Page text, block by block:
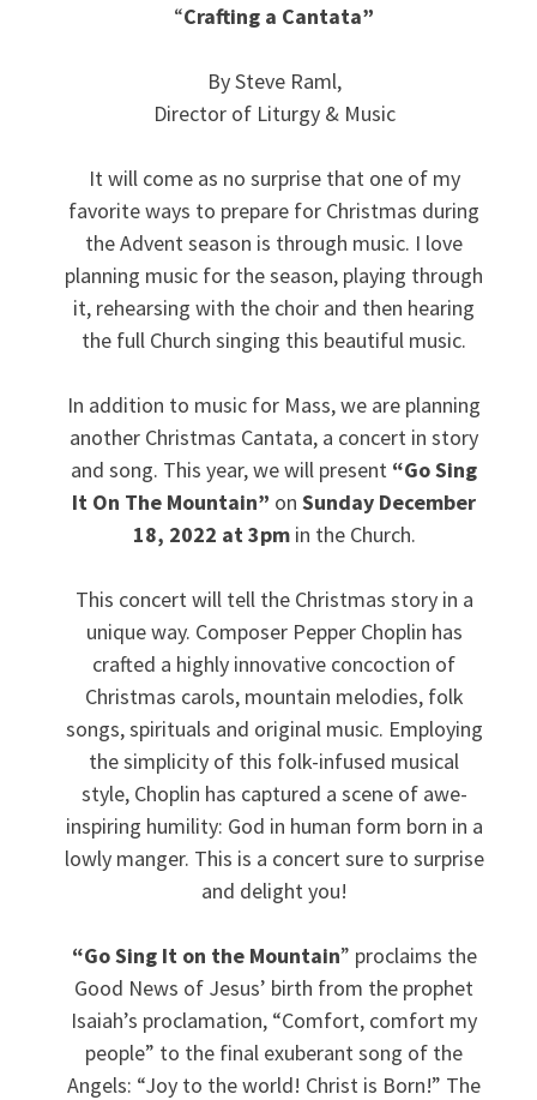
“Crafting a Cantata”
By Steve Raml,
Director of Liturgy & Music
It will come as no surprise that one of my
favorite ways to prepare for Christmas during
the Advent season is through music. I love
planning music for the season, playing through
it, rehearsing with the choir and then hearing
the full Church singing this beautiful music.
In addition to music for Mass, we are planning
another Christmas Cantata, a concert in story
and song. This year, we will present “Go Sing
It On The Mountain” onSunday December
18, 2022 at 3pmin the Church.
This concert will tell the Christmas story in a
unique way. Composer Pepper Choplin has
crafted a highly innovative concoction of
Christmas carols, mountain melodies, folk
songs, spirituals and original music. Employing
the simplicity of this folk-infused musical
style, Choplin has captured a scene of awe-
inspiring humility: God in human form born in a
lowly manger. This is a concert sure to surprise
and delight you!
“Go Sing It on the Mountain” proclaims the
Good News of Jesus’ birth from the prophet
Isaiah’s proclamation, “Comfort, comfort my
people” to the final exuberant song of the
Angels: “Joy to the world! Christ is Born!” The